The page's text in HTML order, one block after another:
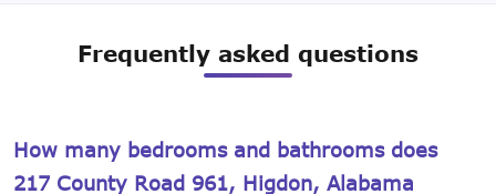
Frequently asked questions
How many bedrooms and bathrooms does
217 County Road 961, Higdon, Alabama